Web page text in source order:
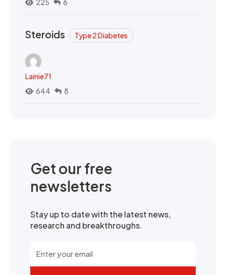
225
6
Steroids Type 2 Diabetes
Lainie71
644
8
Get our free
newsletters
Stay up to date with the latest news,
research and breakthroughs.